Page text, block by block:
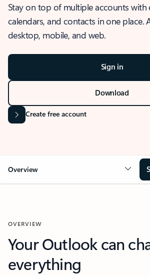
Stay on top of multiple accounts with
calendars, and contacts in one place.
desktop, mobile, and web.
Sign in
Download
Create free account
Overview
OVERVIEW
Your Outlook can
everything